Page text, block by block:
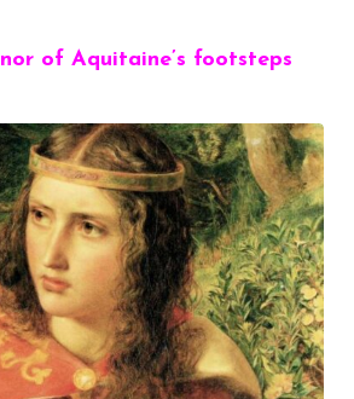
of Aquitaine’s footsteps